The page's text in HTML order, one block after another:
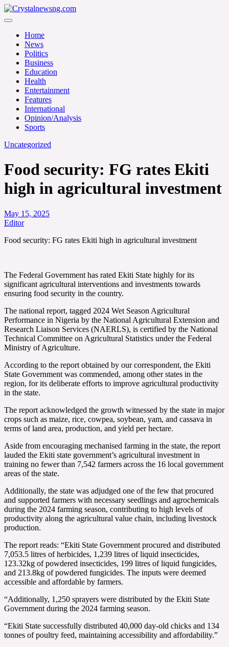
Skip
to
Crystalnewsng.com
Home
News
Politics
Business
Education
Health
Entertainment
Features
International
Opinion/Analysis
Sports
Uncategorized
Food security: FG rates Ekiti
high in agricultural investment
May 15, 2025
Editor
Food security: FG rates Ekiti high in agricultural investment
The Federal Government has rated Ekiti State highly for its
significant agricultural interventions and investments towards
ensuring food security in the country.
The national report, tagged 2024 Wet Season Agricultural
Performance in Nigeria by the National Agricultural Extension and
Research Liaison Services (NAERLS), is certified by the National
Technical Committee on Agricultural Statistics under the Federal
Ministry of Agriculture.
According to the report obtained by our correspondent, the Ekiti
State Government was commended, among other states in the
region, for its deliberate efforts to improve agricultural productivity
in the state.
The report acknowledged the growth witnessed by the state in major
crops such as maize, rice, cowpea, soybean, yam, and cassava in
terms of land area, production, and yield per hectare.
Aside from encouraging mechanised farming in the state, the report
lauded the Ekiti state government’s agricultural investment in
training no fewer than 7,542 farmers across the 16 local government
areas of the state.
Additionally, the state was adjudged one of the few that procured
and supported farmers with necessary seedlings and agrochemicals
during the 2024 farming season, contributing to high levels of
productivity along the agricultural value chain, including livestock
production.
The report reads: “Ekiti State Government procured and distributed
7,053.5 litres of herbicides, 1,239 litres of liquid insecticides,
123.32kg of powdered insecticides, 199 litres of liquid fungicides,
and 213.8kg of powdered fungicides. The inputs were deemed
accessible and affordable by farmers.
“Additionally, 1,250 sprayers were distributed by the Ekiti State
Government during the 2024 farming season.
“Ekiti State successfully distributed 40,000 day-old chicks and 134
tonnes of poultry feed, maintaining accessibility and affordability.”